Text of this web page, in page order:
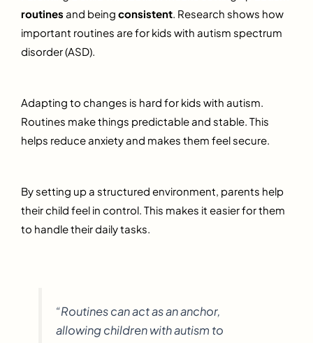
routines and being consistent. Research shows how
important routines are for kids with autism spectrum
disorder (ASD).
Adapting to changes is hard for kids with autism.
Routines make things predictable and stable. This
helps reduce anxiety and makes them feel secure.
By setting up a structured environment, parents help
their child feel in control. This makes it easier for them
to handle their daily tasks.
“Routines can act as an anchor,
allowing children with autism to